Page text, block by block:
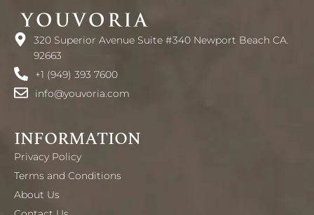
320 Superior Avenue Suite #340 Newport Beach CA.
92663
+1 (949) 393 7600
info@youvoria.com
INFORMATION
Privacy Policy
Terms and Conditions
About Us